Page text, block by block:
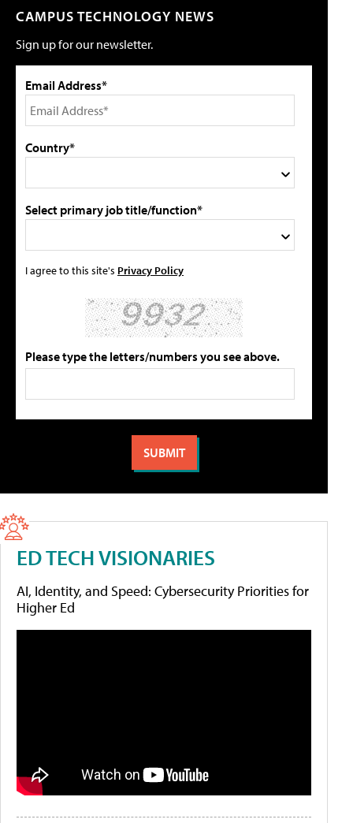
CAMPUS TECHNOLOGY NEWS
Sign up for our newsletter.
Email Address*
Country*
Select primary job title/function*
I agree to this site's Privacy Policy
Please type the letters/numbers you see above.
ED TECH VISIONARIES
AI, Identity, and Speed: Cybersecurity Priorities for
Higher Ed